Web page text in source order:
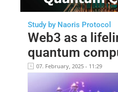
Study by Naoris Protocol
Web3 as a
quantum
07. February, 2025 - 11:29